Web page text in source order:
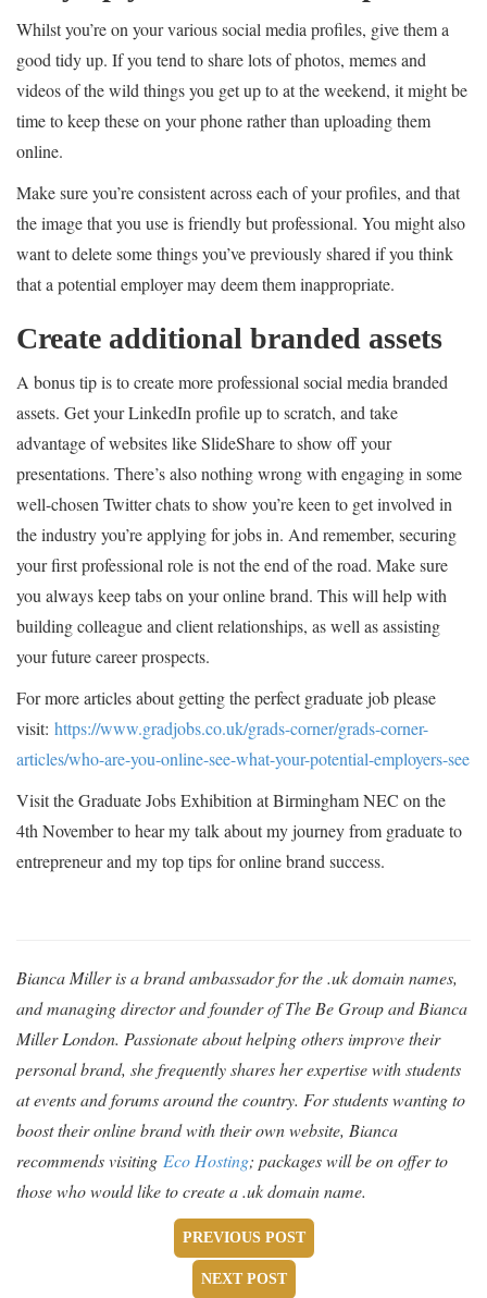
Whilst you’re on your various social media profiles, give them a
good tidy up. If you tend to share lots of photos, memes and
videos of the wild things you get up to at the weekend, it might be
time to keep these on your phone rather than uploading them
online.
Make sure you’re consistent across each of your profiles, and that
the image that you use is friendly but professional. You might also
want to delete some things you’ve previously shared if you think
that a potential employer may deem them inappropriate.
Create additional branded assets
A bonus tip is to create more professional social media branded
assets. Get your LinkedIn profile up to scratch, and take
advantage of websites like SlideShare to show off your
presentations. There’s also nothing wrong with engaging in some
well-chosen Twitter chats to show you’re keen to get involved in
the industry you’re applying for jobs in. And remember, securing
your first professional role is not the end of the road. Make sure
you always keep tabs on your online brand. This will help with
building colleague and client relationships, as well as assisting
your future career prospects.
For more articles about getting the perfect graduate job please
visit: https://www.gradjobs.co.uk/grads-corner/grads-corner-
articles/who-are-you-online-see-what-your-potential-employers-see
Visit the Graduate Jobs Exhibition at Birmingham NEC on the
4th November to hear my talk about my journey from graduate to
entrepreneur and my top tips for online brand success.
Bianca Miller is a brand ambassador for the .uk domain names,
and managing director and founder of The Be Group and Bianca
Miller London. Passionate about helping others improve their
personal brand, she frequently shares her expertise with students
at events and forums around the country. For students wanting to
boost their online brand with their own website, Bianca
recommends visiting Eco Hosting; packages will be on offer to
those who would like to create a .uk domain name.
PREVIOUS POST
NEXT POST